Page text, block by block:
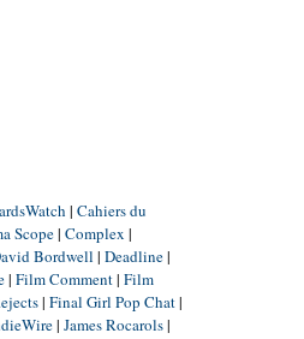
| Cahiers du
Scope| Complex |
Bordwell | Deadline|
| Film Comment| Film
| Final Girl Pop Chat|
| James Rocarols|